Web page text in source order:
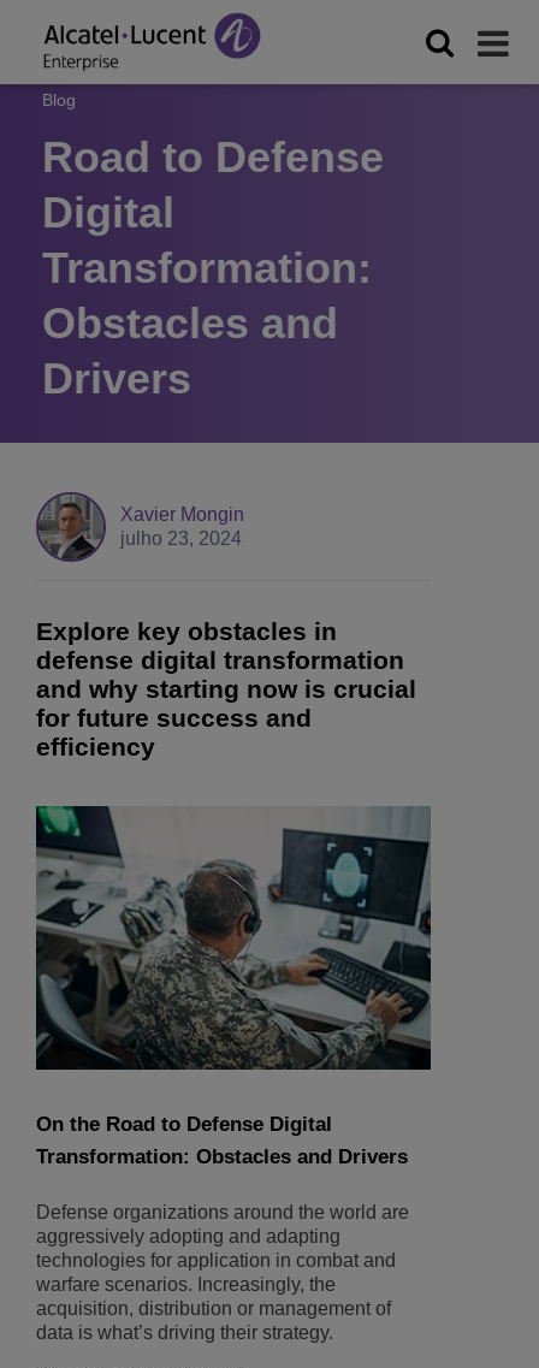
Blog
Road to Defense
Digital
Transformation:
Obstacles and
Drivers
Xavier Mongin
julho 23, 2024
Explore key obstacles in
defense digital transformation
and why starting now is crucial
for future success and
efficiency
On the Road to Defense Digital
Transformation: Obstacles and Drivers
Defense organizations around the world are
aggressively adopting and adapting
technologies for application in combat and
warfare scenarios. Increasingly, the
acquisition, distribution or management of
data is what’s driving their strategy.